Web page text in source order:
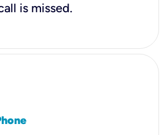
is missed.